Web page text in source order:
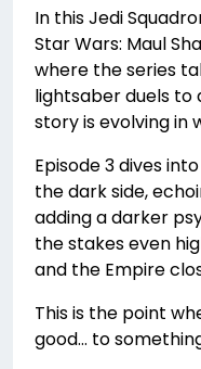
In this Jedi
Star Wars: Maul
where the series
lightsaber duels to
story is evolving in
Episode 3 dives
the dark side,
adding a darker
the stakes even
and the Empire
This is the point
good… to